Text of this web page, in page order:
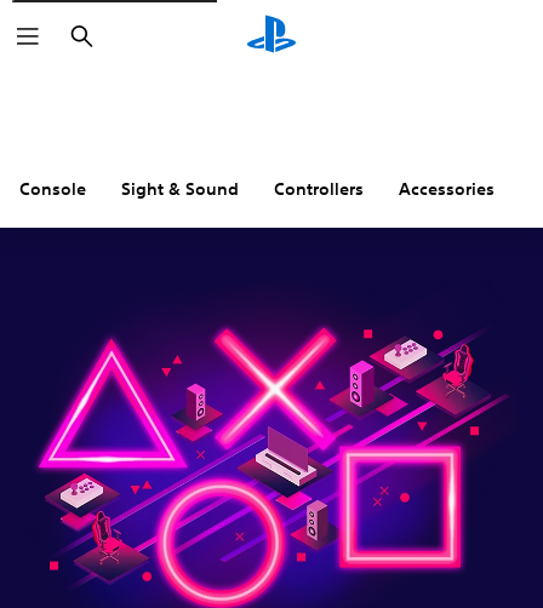
Search
Console Sight & Sound Controllers Accessories